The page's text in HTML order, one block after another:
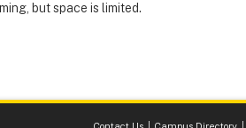
but space is limited.